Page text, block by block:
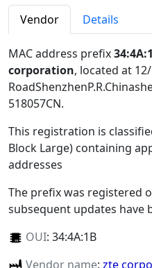
Vendor Details
MAC address prefix
corporation, located at
518057CN.
This registration is
Block Large) containing
addresses
The prefix was registered
subsequent updates have
OUI: 34:4A:1B
Vendor name: zte